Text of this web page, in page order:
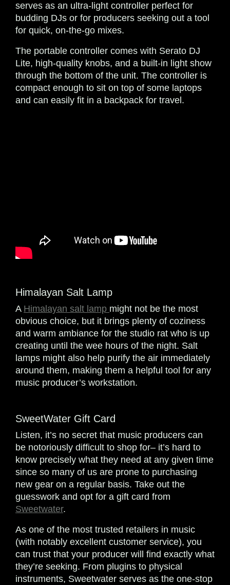
serves as an ultra-light controller perfect for
budding DJs or for producers seeking out a tool
for quick, on-the-go mixes.
The portable controller comes with Serato DJ
Lite, high-quality knobs, and a built-in light show
through the bottom of the unit. The controller is
compact enough to sit on top of some laptops
and can easily fit in a backpack for travel.
Himalayan Salt Lamp
A Himalayan salt lamp might not be the most
obvious choice, but it brings plenty of coziness
and warm ambiance for the studio rat who is up
creating until the wee hours of the night. Salt
lamps might also help purify the air immediately
around them, making them a helpful tool for any
music producer’s workstation.
SweetWater Gift Card
Listen, it’s no secret that music producers can
be notoriously difficult to shop for– it’s hard to
know precisely what they need at any given time
since so many of us are prone to purchasing
new gear on a regular basis. Take out the
guesswork and opt for a gift card from
Sweetwater.
As one of the most trusted retailers in music
(with notably excellent customer service), you
can trust that your producer will find exactly what
they’re seeking. From plugins to physical
instruments, Sweetwater serves as the one-stop